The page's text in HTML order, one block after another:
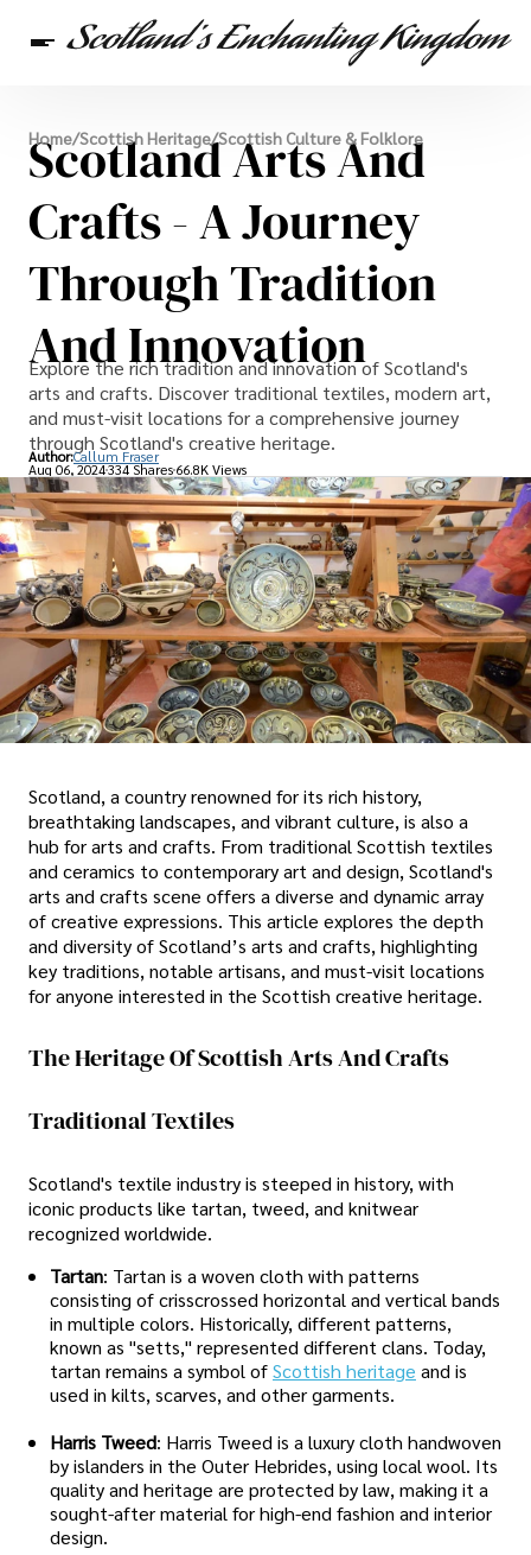
Scottish Heritage
Travel
Scottish Recipes
Home/Scottish Heritage/Scottish Culture & Folklore
Scotland Arts And
Crafts - A Journey
Through Tradition
And Innovation
Explore the rich tradition and innovation of Scotland's
arts and crafts. Discover traditional textiles, modern art,
and must-visit locations for a comprehensive journey
through Scotland's creative heritage.
Author:Callum Fraser
Aug 06, 2024334 Shares 66.8K Views
Scotland, a country renowned for its rich history,
breathtaking landscapes, and vibrant culture, is also a
hub for arts and crafts. From traditional Scottish textiles
and ceramics to contemporary art and design, Scotland's
arts and crafts scene offers a diverse and dynamic array
of creative expressions. This article explores the depth
and diversity of Scotland’s arts and crafts, highlighting
key traditions, notable artisans, and must-visit locations
for anyone interested in the Scottish creative heritage.
The Heritage Of Scottish Arts And Crafts
Traditional Textiles
Scotland's textile industry is steeped in history, with
iconic products like tartan, tweed, and knitwear
recognized worldwide.
Tartan: Tartan is a woven cloth with patterns
consisting of crisscrossed horizontal and vertical bands
in multiple colors. Historically, different patterns,
known as "setts," represented different clans. Today,
tartan remains a symbol ofScottish heritage and is
used in kilts, scarves, and other garments.
Harris Tweed: Harris Tweed is a luxury cloth handwoven
by islanders in the Outer Hebrides, using local wool. Its
quality and heritage are protected by law, making it a
sought-after material for high-end fashion and interior
design.